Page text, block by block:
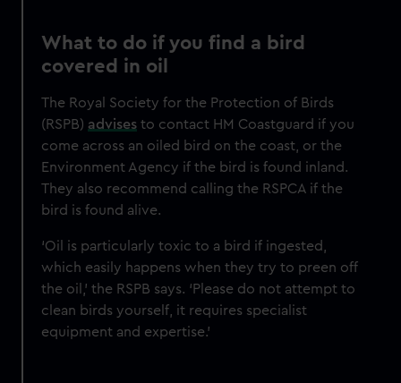
What to do if you find a bird
covered in oil
The Royal Society for the Protection of Birds
(RSPB) advises to contact HM Coastguard if you
come across an oiled bird on the coast, or the
Environment Agency if the bird is found inland.
They also recommend calling the RSPCA if the
bird is found alive.
‘Oil is particularly toxic to a bird if ingested,
which easily happens when they try to preen off
the oil,’ the RSPB says. ‘Please do not attempt to
clean birds yourself, it requires specialist
equipment and expertise.’